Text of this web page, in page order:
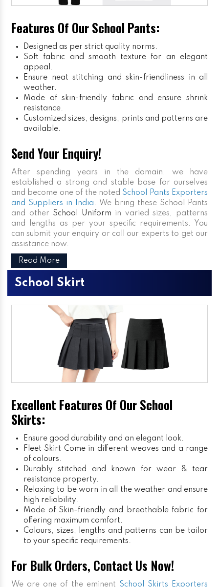
Features Of Our School Pants:
Designed as per strict quality norms.
Soft fabric and smooth texture for an elegant
appeal.
Ensure neat stitching and skin-friendliness in all
weather.
Made of skin-friendly fabric and ensure shrink
resistance.
Customized sizes, designs, prints and patterns are
available.
Send Your Enquiry!
After spending years in the domain, we have
established a strong and stable base for ourselves
and become one of the noted School Pants Exporters
and Suppliers in India. We bring these School Pants
and other School Uniform in varied sizes, patterns
and lengths as per your specific requirements. You
can submit your enquiry or call our experts to get our
assistance now.
Read More
School Skirt
Excellent Features Of Our School
Skirts:
Ensure good durability and an elegant look.
Fleet Skirt Come in different weaves and a range
of colours.
Durably stitched and known for wear & tear
resistance property.
Relaxing to be worn in all the weather and ensure
high reliability.
Made of Skin-friendly and breathable fabric for
offering maximum comfort.
Colours, sizes, lengths and patterns can be tailor
to your specific requirements.
For Bulk Orders, Contact Us Now!
We are one of the eminent School Skirts Exporters